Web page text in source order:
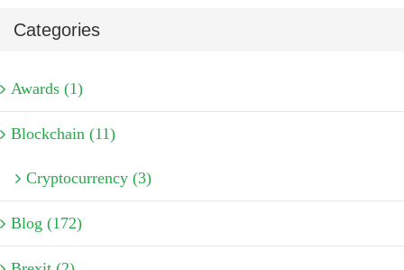
Categories
Awards (1)
Blockchain (11)
Cryptocurrency (3)
Blog (172)